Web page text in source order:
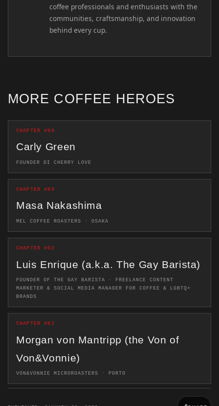
coffee professionals and enthusiasts with the
communities, craftsmanship, and innovation
behind every cup.
MORE COFFEE HEROES
CHAPTER #90
Carly Green
FOUNDER DI CHERRY LOVE
CHAPTER #89
Masa Nakashima
MEL COFFEE ROASTERS · OSAKA
CHAPTER #62
Luis Enrique (a.k.a. The Gay Barista)
FOUNDER OF THE GAY BARISTA · FREELANCE CONTENT
MARKETER & SOCIAL MEDIA MANAGER FOR COFFEE & LGBTQ+
BRANDS
CHAPTER #82
Morgan von Mantripp (the Von of
Von&Vonnie)
VON&VONNIE MICROROASTERS · PORTO